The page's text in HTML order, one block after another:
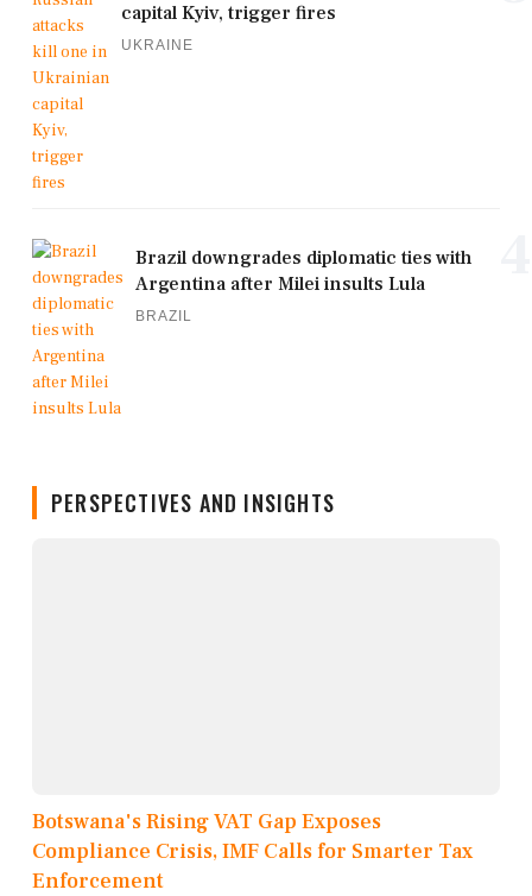
capital Kyiv, trigger fires
UKRAINE
Brazil downgrades diplomatic ties with
Argentina after Milei insults Lula
BRAZIL
PERSPECTIVES AND INSIGHTS
Botswana's Rising VAT Gap Exposes
Compliance Crisis, IMF Calls for Smarter Tax
Enforcement